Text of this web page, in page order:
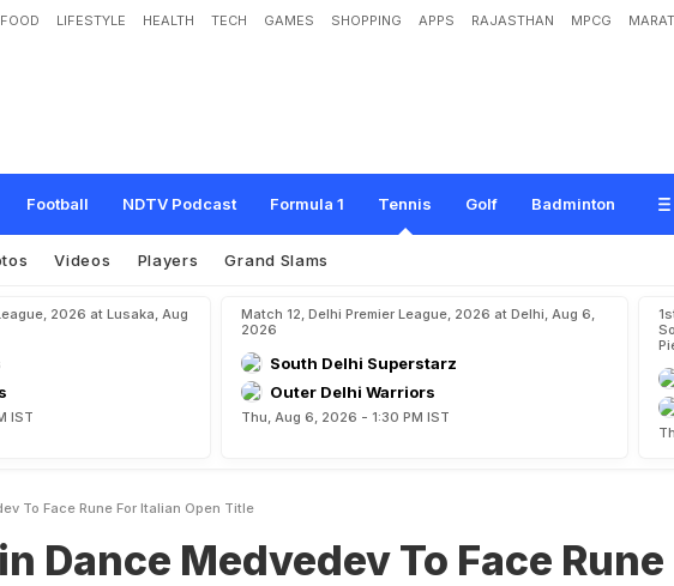
FOOD LIFESTYLE HEALTH TECH GAMES SHOPPING APPS RAJASTHAN MPCG
Football NDTV Podcast Formula 1 Tennis Golf Badminton
ance Medvedev To Face Rune For Italian Open Title
Videos Players Grand Slams
2026 at Lusaka, Aug
IST
Match 12, Delhi Premier League, 2026 at Delhi, Aug 6,
2026
South Delhi Superstarz
Outer Delhi Warriors
Thu, Aug 6, 2026 - 1:30 PM IST
To Face Rune For Italian Open Title
Dance Medvedev To Face Rune